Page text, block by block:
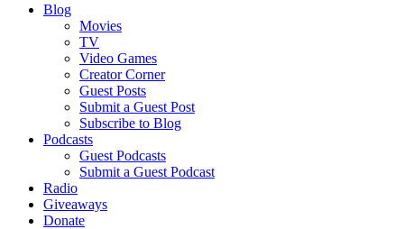
Blog
Movies
TV
Video Games
Creator Corner
Guest Posts
Submit a Guest Post
Subscribe to Blog
Podcasts
Guest Podcasts
Submit a Guest Podcast
Radio
Giveaways
Donate